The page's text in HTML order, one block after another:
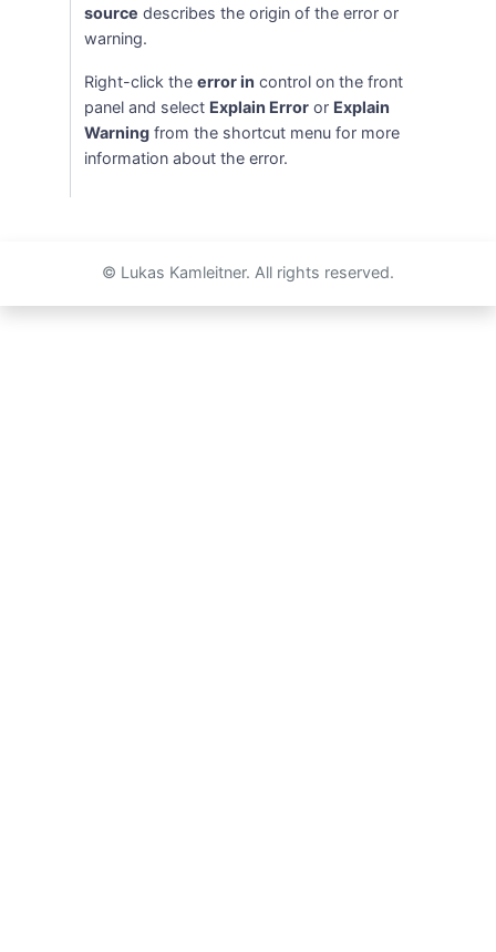
source describes the origin of the error or
warning.
Right-click theerror in control on the front
panel and select Explain Error or Explain
Warning from the shortcut menu for more
information about the error.
© Lukas Kamleitner. All rights reserved.